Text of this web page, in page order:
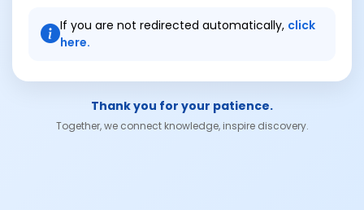
If you are not redirected automatically, click
here.
Thank you for your patience.
Together, we connect knowledge, inspire discovery.